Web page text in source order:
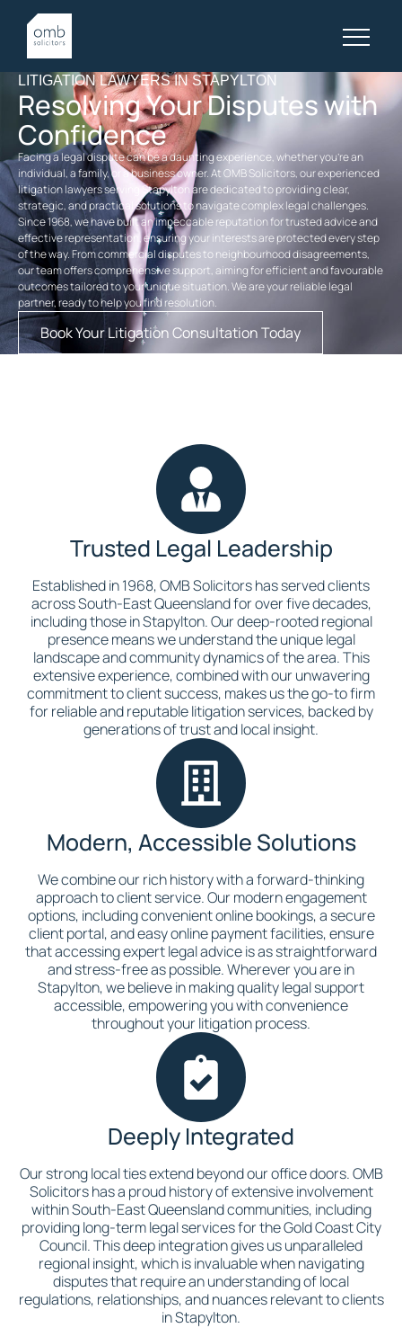
LITIGATION LAWYERS IN STAPYLTON
Resolving Your Disputes with
Confidence
Facing a legal dispute can be a daunting experience, whether you’re an
individual, a family, or a business owner. At OMB Solicitors, our experienced
litigation lawyers serving Stapylton are dedicated to providing clear,
strategic, and practical solutions to navigate complex legal challenges.
Since 1968, we have built an impeccable reputation for trusted advice and
effective representation, ensuring your interests are protected every step
of the way. From commercial disputes to neighbourhood disagreements,
our team offers comprehensive support, aiming for efficient and favourable
outcomes tailored to your unique situation. We are your reliable legal
partner, ready to help you find resolution.
Book Your Litigation Consultation Today
Trusted Legal Leadership
Established in 1968, OMB Solicitors has served clients
across South-East Queensland for over five decades,
including those in Stapylton. Our deep-rooted regional
presence means we understand the unique legal
landscape and community dynamics of the area. This
extensive experience, combined with our unwavering
commitment to client success, makes us the go-to firm
for reliable and reputable litigation services, backed by
generations of trust and local insight.
Modern, Accessible Solutions
We combine our rich history with a forward-thinking
approach to client service. Our modern engagement
options, including convenient online bookings, a secure
client portal, and easy online payment facilities, ensure
that accessing expert legal advice is as straightforward
and stress-free as possible. Wherever you are in
Stapylton, we believe in making quality legal support
accessible, empowering you with convenience
throughout your litigation process.
Deeply Integrated
Our strong local ties extend beyond our office doors. OMB
Solicitors has a proud history of extensive involvement
within South-East Queensland communities, including
providing long-term legal services for the Gold Coast City
Council. This deep integration gives us unparalleled
regional insight, which is invaluable when navigating
disputes that require an understanding of local
regulations, relationships, and nuances relevant to clients
in Stapylton.